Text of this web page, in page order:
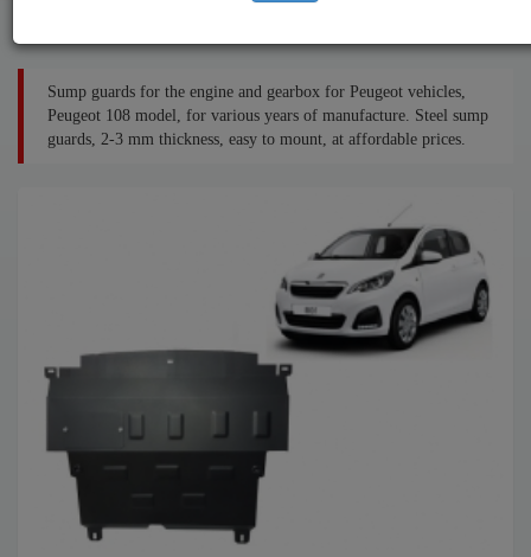
Sump guards for the engine and gearbox for Peugeot vehicles,
Peugeot 108 model, for various years of manufacture. Steel sump
guards, 2-3 mm thickness, easy to mount, at affordable prices.